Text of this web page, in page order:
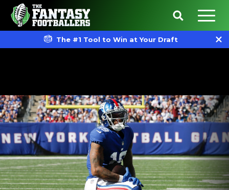
The #1 Tool to Win at Your Draft